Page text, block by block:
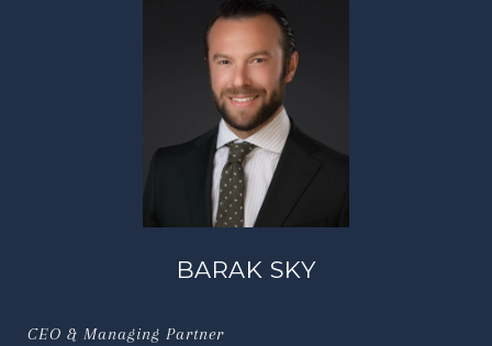
BARAK SKY
CEO & Managing Partner